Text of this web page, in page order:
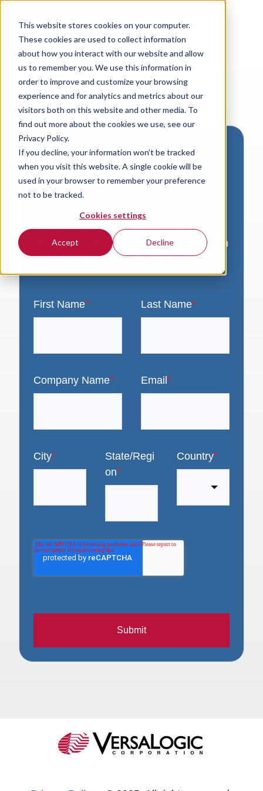
This website stores cookies on your computer.
These cookies are used to collect information
about how you interact with our website and allow
us to remember you. We use this information in
order to improve and customize your browsing
experience and for analytics and metrics about our
visitors both on this website and other media. To
find out more about the cookies we use, see our
Privacy Policy.
If you decline, your information won’t be tracked
when you visit this website. A single cookie will be
used in your browser to remember your preference
not to be tracked.
Cookies settings
Accept Decline
Download VersaLogic
Resources
A valid email address is required to
access product downloads from
VersaLogic. You will receive an email with
a link to your download. Thank you!
First Name* Last Name*
Company Name* Email *
City*
State/Regi
on*
Country*
Submit